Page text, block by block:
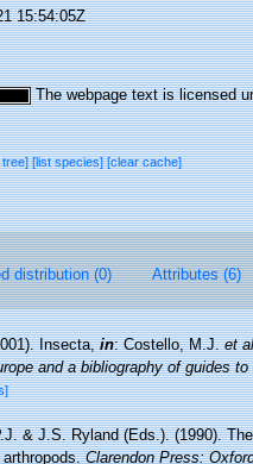
15:54:05Z
The webpage text is licensed
tree][list species][clear cache]
distribution (0) Attributes (6)
Insecta,in: Costello, M.J.et
and a bibliography of guides
& J.S. Ryland (Eds.). (1990).
arthropods.Clarendon Press: